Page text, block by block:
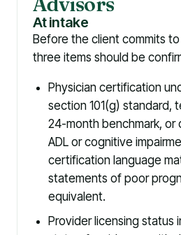
At intake
Before the client commits
three items should be
Physician certification
section 101(g) standard,
24-month benchmark, or
ADL or cognitive
certification language
statements of poor
equivalent.
Provider licensing status